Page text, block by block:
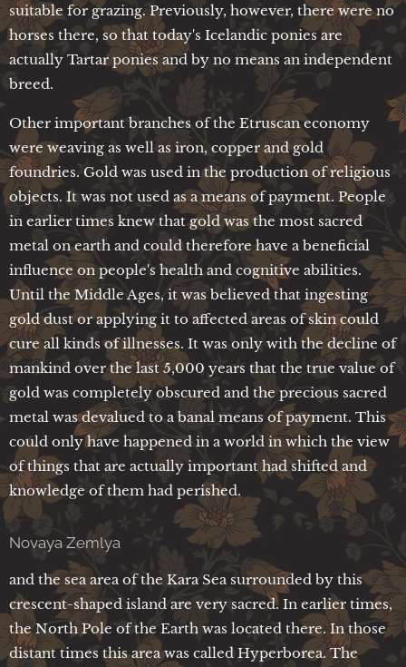
suitable for grazing. Previously, however, there were no
horses there, so that today's Icelandic ponies are
actually Tartar ponies and by no means an independent
breed.
Other important branches of the Etruscan economy
were weaving as well as iron, copper and gold
foundries. Gold was used in the production of religious
objects. It was not used as a means of payment. People
in earlier times knew that gold was the most sacred
metal on earth and could therefore have a beneficial
influence on people's health and cognitive abilities.
Until the Middle Ages, it was believed that ingesting
gold dust or applying it to affected areas of skin could
cure all kinds of illnesses. It was only with the decline of
mankind over the last 5,000 years that the true value of
gold was completely obscured and the precious sacred
metal was devalued to a banal means of payment. This
could only have happened in a world in which the view
of things that are actually important had shifted and
knowledge of them had perished.
Novaya Zemlya
and the sea area of the Kara Sea surrounded by this
crescent-shaped island are very sacred. In earlier times,
the North Pole of the Earth was located there. In those
distant times this area was called Hyperborea. The